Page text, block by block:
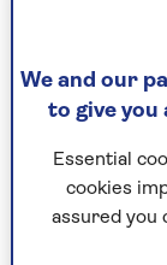
cost of
However, an
considering
an
prohibitively
central
We and our
to give you
Essential
cookies
assured you